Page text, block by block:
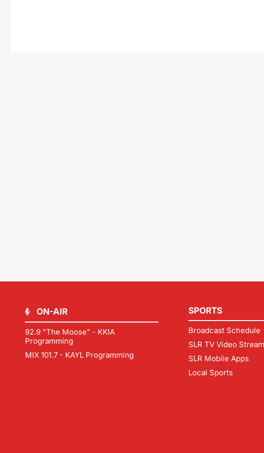
ON-AIR
92.9 "The Moose" - KKIA
Programming
MIX 101.7 - KAYL Programming
SPORTS
Broadcast Schedule
SLR TV Video Stream
SLR Mobile Apps
Local Sports